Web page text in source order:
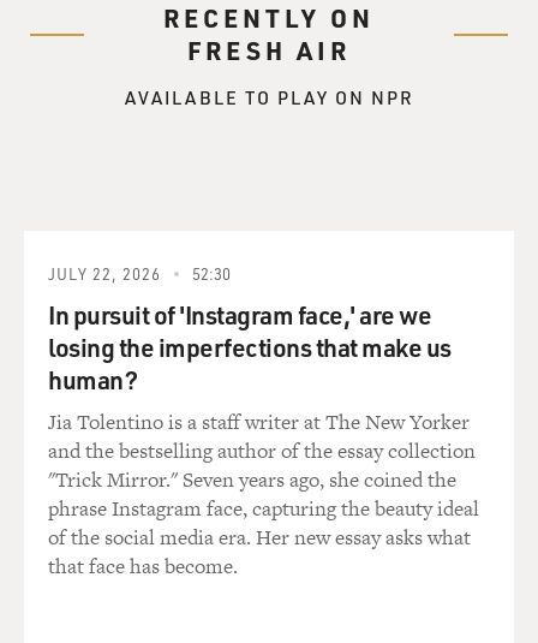
RECENTLY ON
FRESH AIR
AVAILABLE TO PLAY ON NPR
JULY 22, 2026 52:30
In pursuit of 'Instagram face,' are we
losing the imperfections that make us
human?
Jia Tolentino is a staff writer at The New Yorker
and the bestselling author of the essay collection
"Trick Mirror." Seven years ago, she coined the
phrase Instagram face, capturing the beauty ideal
of the social media era. Her new essay asks what
that face has become.